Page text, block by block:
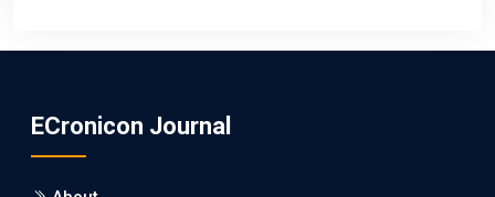
ECronicon Journal